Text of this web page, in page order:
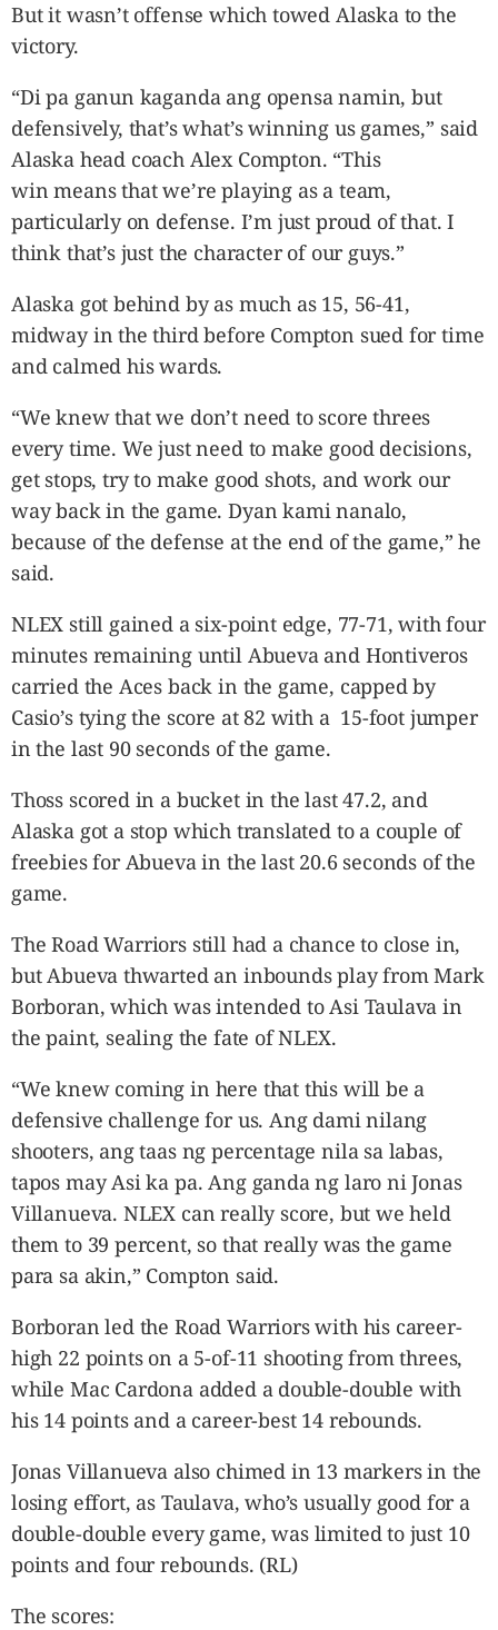
But it wasn’t offense which towed Alaska to the
victory.
“Di pa ganun kaganda ang opensa namin, but
defensively, that’s what’s winning us games,” said
Alaska head coach Alex Compton. “This
win means that we’re playing as a team,
particularly on defense. I’m just proud of that. I
think that’s just the character of our guys.”
Alaska got behind by as much as 15, 56-41,
midway in the third before Compton sued for time
and calmed his wards.
“We knew that we don’t need to score threes
every time. We just need to make good decisions,
get stops, try to make good shots, and work our
way back in the game. Dyan kami nanalo,
because of the defense at the end of the game,” he
said.
NLEX still gained a six-point edge, 77-71, with four
minutes remaining until Abueva and Hontiveros
carried the Aces back in the game, capped by
Casio’s tying the score at 82 with a 15-foot jumper
in the last 90 seconds of the game.
Thoss scored in a bucket in the last 47.2, and
Alaska got a stop which translated to a couple of
freebies for Abueva in the last 20.6 seconds of the
game.
The Road Warriors still had a chance to close in,
but Abueva thwarted an inbounds play from Mark
Borboran, which was intended to Asi Taulava in
the paint, sealing the fate of NLEX.
“We knew coming in here that this will be a
defensive challenge for us. Ang dami nilang
shooters, ang taas ng percentage nila sa labas,
tapos may Asi ka pa. Ang ganda ng laro ni Jonas
Villanueva. NLEX can really score, but we held
them to 39 percent, so that really was the game
para sa akin,” Compton said.
Borboran led the Road Warriors with his career-
high 22 points on a 5-of-11 shooting from threes,
while Mac Cardona added a double-double with
his 14 points and a career-best 14 rebounds.
Jonas Villanueva also chimed in 13 markers in the
losing effort, as Taulava, who’s usually good for a
double-double every game, was limited to just 10
points and four rebounds. (RL)
The scores: